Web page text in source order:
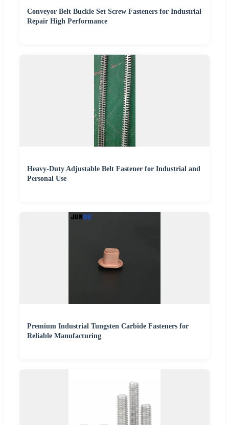
Conveyor Belt Buckle Set Screw Fasteners for Industrial
Repair High Performance
Heavy-Duty Adjustable Belt Fastener for Industrial and
Personal Use
Premium Industrial Tungsten Carbide Fasteners for
Reliable Manufacturing